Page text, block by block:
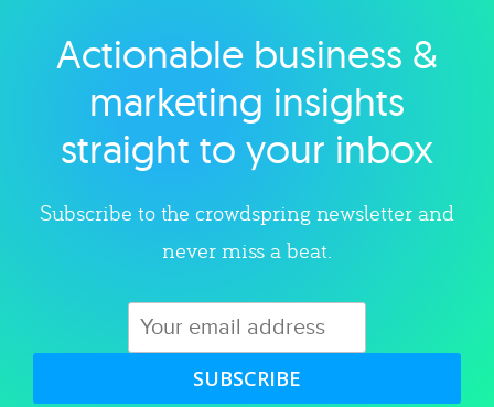
Explore category
Actionable business &
marketing insights
straight to your inbox
Subscribe to the crowdspring newsletter and
never miss a beat.
SUBSCRIBE